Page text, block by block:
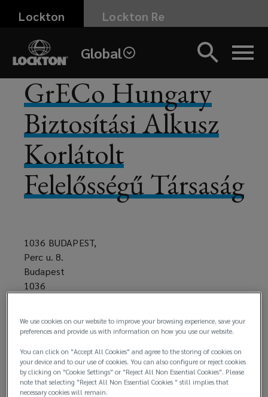
Skip
main
content
Lockton Lockton Re
Global
GrECo Hungary
Biztosítási Alkusz
Korlátolt
Felelősségű Társaság
1036 BUDAPEST,
Perc u. 8.
Budapest
1036
We use cookies on our website to improve your browsing experience, save your
preferences and provide us with information on how you use our website.
You can click on "Accept All Cookies" and agree to the storing of cookies on
your device and to our use of cookies. You can also configure or reject cookies
by clicking on "Cookie Settings" or "Reject All Non Essential Cookies". Please
note that selecting "Reject All Non Essential Cookies " still implies that
necessary cookies will remain.